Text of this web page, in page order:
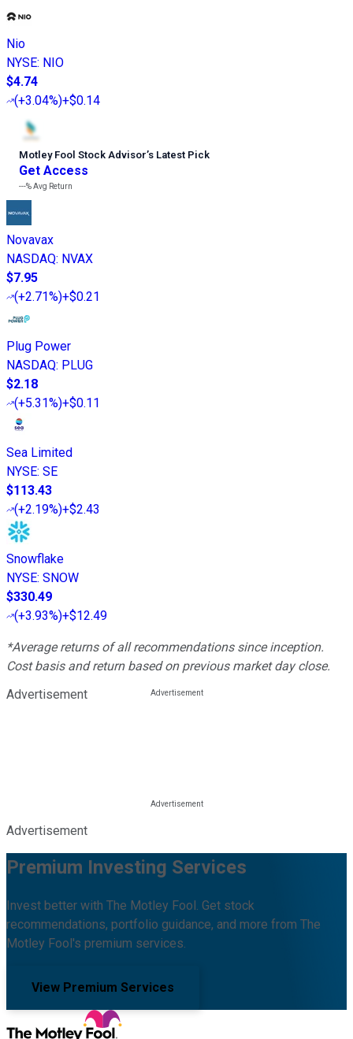
Nio
NYSE: NIO
$4.74
(+3.04%)+$0.14
Motley Fool Stock Advisor’s Latest Pick
Get Access
---%Avg Return
Novavax
NASDAQ: NVAX
$7.95
(+2.71%)+$0.21
Plug Power
NASDAQ: PLUG
$2.18
(+5.31%)+$0.11
Sea Limited
NYSE: SE
$113.43
(+2.19%)+$2.43
Snowflake
NYSE: SNOW
$330.49
(+3.93%)+$12.49
*Average returns of all recommendations since inception.
Cost basis and return based on previous market day close.
Advertisement
Advertisement
Premium Investing Services
Invest better with The Motley Fool. Get stock
recommendations, portfolio guidance, and more from The
Motley Fool's premium services.
View Premium Services